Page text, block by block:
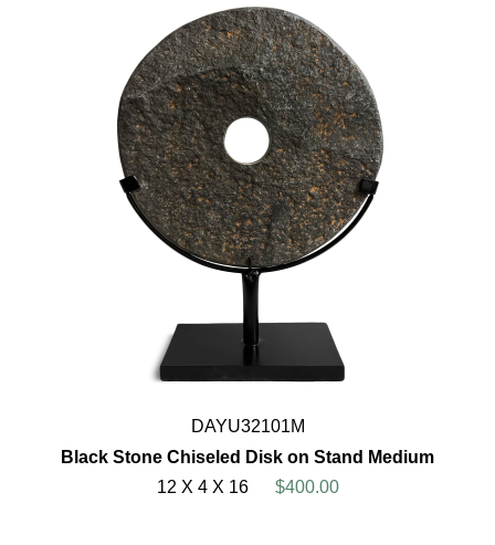
DAYU32101M
Black Stone Chiseled Disk on Stand Medium
12 X 4 X 16
$400.00